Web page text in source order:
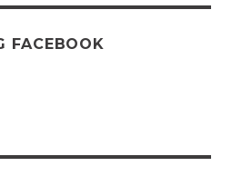
FACEBOOK